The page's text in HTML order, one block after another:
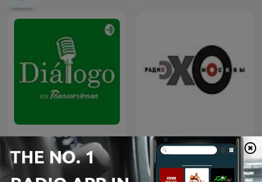
Diálogo en Panamericana Эхо Москвы